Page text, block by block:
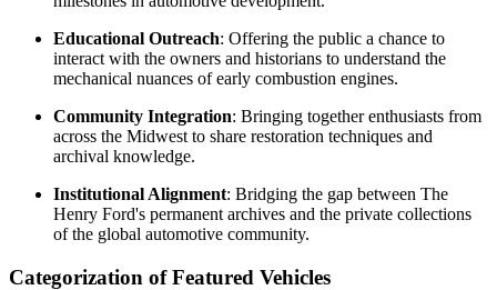
Educational Outreach: Offering the public a chance to
interact with the owners and historians to understand the
mechanical nuances of early combustion engines.
Community Integration: Bringing together enthusiasts from
across the Midwest to share restoration techniques and
archival knowledge.
Institutional Alignment: Bridging the gap between The
Henry Ford's permanent archives and the private collections
of the global automotive community.
Categorization of Featured Vehicles